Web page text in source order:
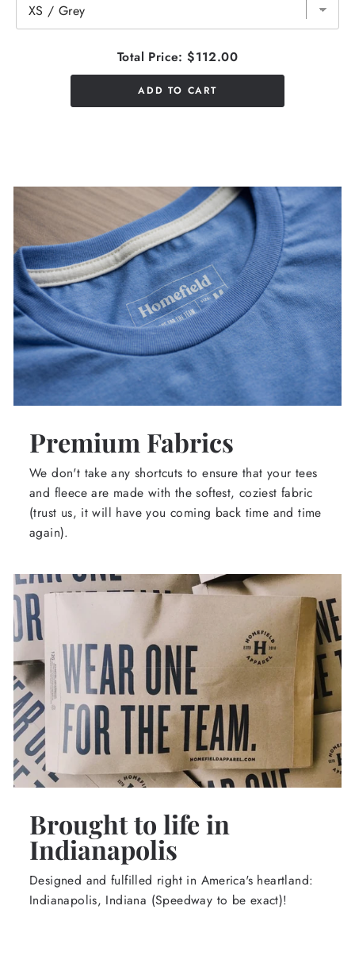
Total Price: $112.00
ADD TO CART
Premium Fabrics
We don't take any shortcuts to ensure that your tees
and fleece are made with the softest, coziest fabric
(trust us, it will have you coming back time and time
again).
Brought to life in
Indianapolis
Designed and fulfilled right in America's heartland:
Indianapolis, Indiana (Speedway to be exact)!